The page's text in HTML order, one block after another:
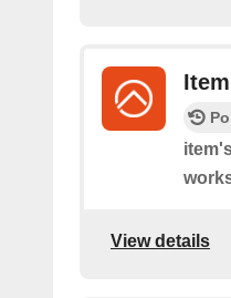
View details